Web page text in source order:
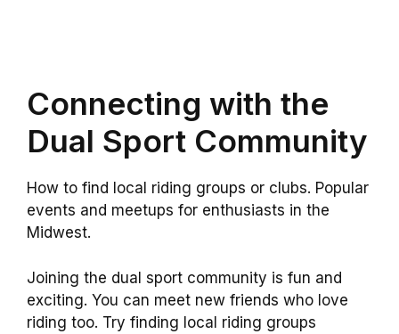
Connecting with the
Dual Sport Community
How to find local riding groups or clubs. Popular
events and meetups for enthusiasts in the
Midwest.
Joining the dual sport community is fun and
exciting. You can meet new friends who love
riding too. Try finding local riding groups